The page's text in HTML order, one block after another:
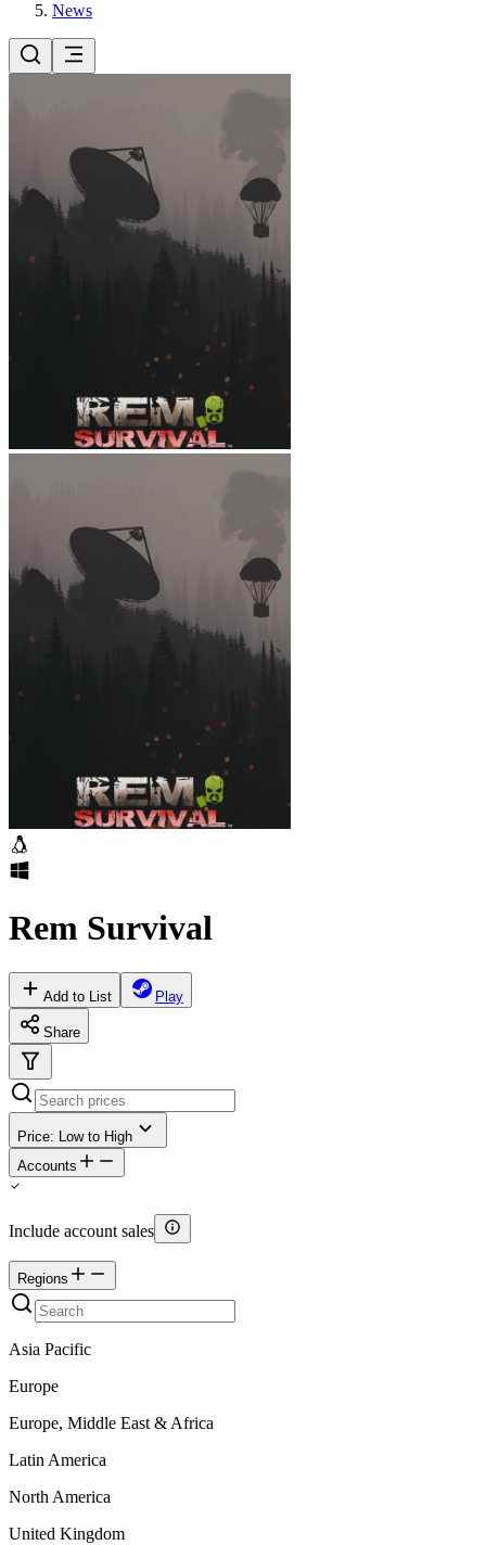
News
Rem Survival
Add to List Play
Share
Price: Low to High
Accounts
Include account sales
Regions
Asia Pacific
Europe
Europe, Middle East & Africa
Latin America
North America
United Kingdom